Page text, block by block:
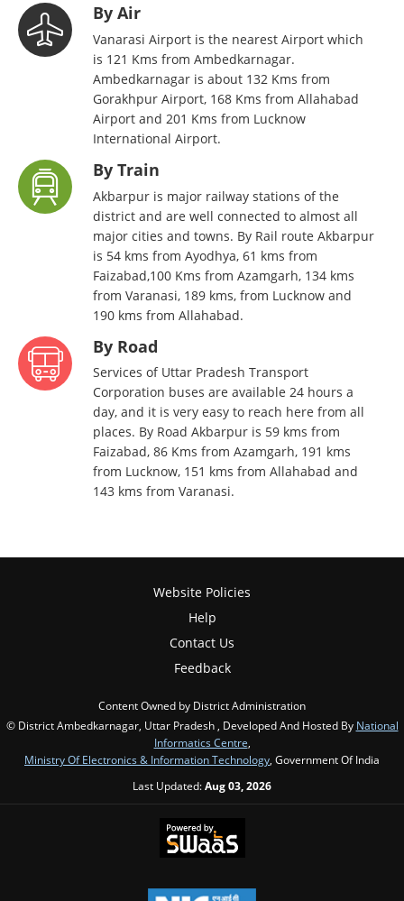
By Air
Vanarasi Airport is the nearest Airport which
is 121 Kms from Ambedkarnagar.
Ambedkarnagar is about 132 Kms from
Gorakhpur Airport, 168 Kms from Allahabad
Airport and 201 Kms from Lucknow
International Airport.
By Train
Akbarpur is major railway stations of the
district and are well connected to almost all
major cities and towns. By Rail route Akbarpur
is 54 kms from Ayodhya, 61 kms from
Faizabad,100 Kms from Azamgarh, 134 kms
from Varanasi, 189 kms, from Lucknow and
190 kms from Allahabad.
By Road
Services of Uttar Pradesh Transport
Corporation buses are available 24 hours a
day, and it is very easy to reach here from all
places. By Road Akbarpur is 59 kms from
Faizabad, 86 Kms from Azamgarh, 191 kms
from Lucknow, 151 kms from Allahabad and
143 kms from Varanasi.
Website Policies
Help
Contact Us
Feedback
Content Owned by District Administration
© District Ambedkarnagar, Uttar Pradesh , Developed And Hosted By National
Informatics Centre,
Ministry Of Electronics & Information Technology, Government Of India
Last Updated:Aug 03, 2026